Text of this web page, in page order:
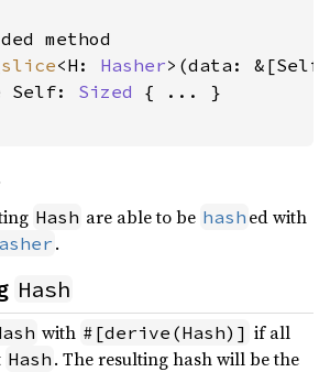
method
<H: Hasher>(data:
Self: Sized { ... }
Hash are able to be hash ed with
.
Hash
with #[derive(Hash)] if all
Hash . The resulting hash will be the